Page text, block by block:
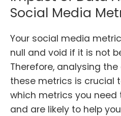
Social Media
Your social media
null and void if it is not
Therefore, analysing
these metrics is crucial
which metrics you
and are likely to help